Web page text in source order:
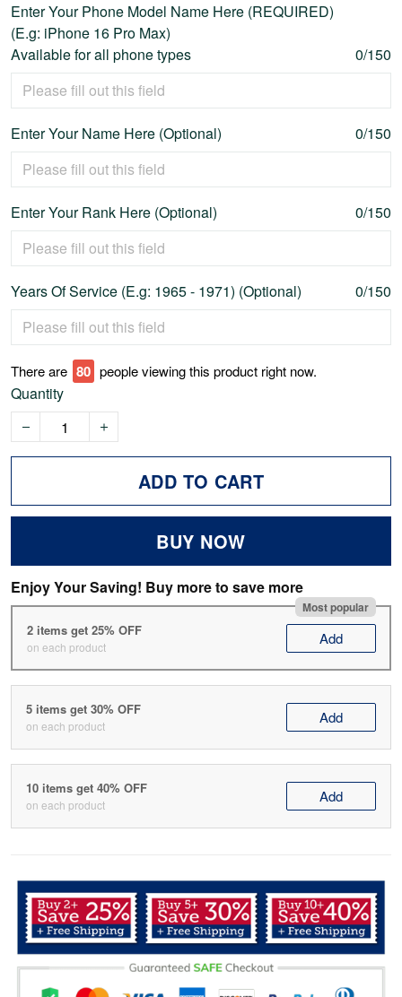
Enter Your Phone Model Name Here (REQUIRED)
(E.g: iPhone 16 Pro Max)
Available for all phone types
0/150
Enter Your Name Here (Optional) 0/150
Enter Your Rank Here (Optional) 0/150
Years Of Service (E.g: 1965 - 1971) (Optional) 0/150
There are 79 people viewing this product right now.
Quantity
ADD TO CART
BUY NOW
Enjoy Your Saving! Buy more to save more
Most popular
2 items get 25% OFF
on each product Add
5 items get 30% OFF
on each product Add
10 items get 40% OFF
on each product Add